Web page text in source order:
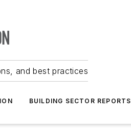
and best practices
BUILDING SECTOR REPORTS